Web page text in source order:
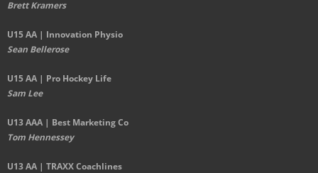
Brett Kramers
U15 AA | Innovation Physio
Sean Bellerose
U15 AA | Pro Hockey Life
Sam Lee
U13 AAA | Best Marketing Co
Tom Hennessey
U13 AA | TRAXX Coachlines